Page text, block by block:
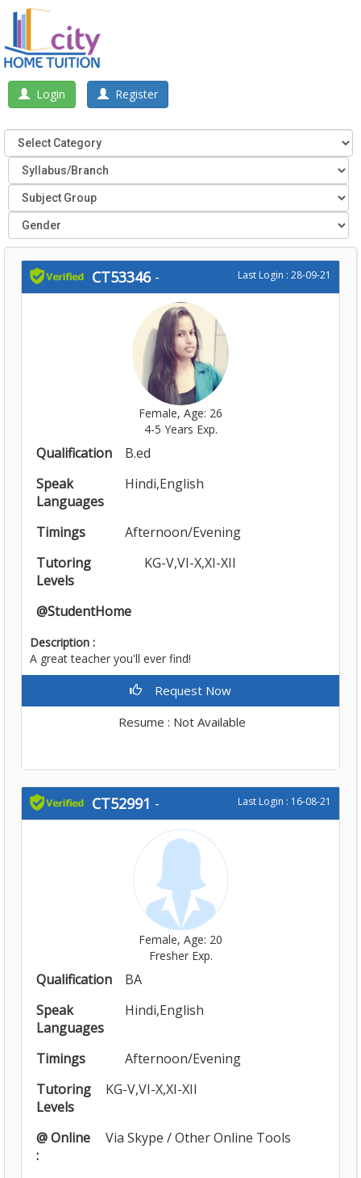
Login Register
CT53346- Last Login : 28-09-21
Female, Age: 26
4-5 Years Exp.
Qualification
B.ed
Speak
Languages
Hindi,English
Timings
Afternoon/Evening
Tutoring
Levels
KG-V,VI-X,XI-XII
@StudentHome
Description :
A great teacher you'll ever find!
Request Now
Resume : Not Available
CT52991 - Last Login : 16-08-21
Female, Age: 20
Fresher Exp.
Qualification
BA
Speak
Languages
Hindi,English
Timings
Afternoon/Evening
Tutoring
Levels
KG-V,VI-X,XI-XII
@ Online
:
Via Skype / Other Online Tools